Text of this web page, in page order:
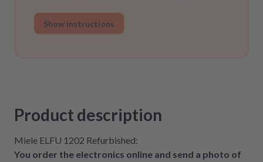
Show instructions
Product description
Miele ELFU 1202 Refurbished:
You order the electronics online and send a photo of